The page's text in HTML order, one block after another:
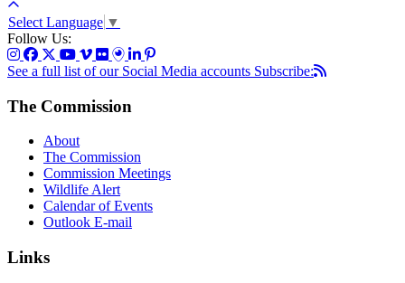
Select Language ▼
Follow Us:
See a full list of our Social Media accounts Subscribe:
The Commission
About
The Commission
Commission Meetings
Wildlife Alert
Calendar of Events
Outlook E-mail
Links